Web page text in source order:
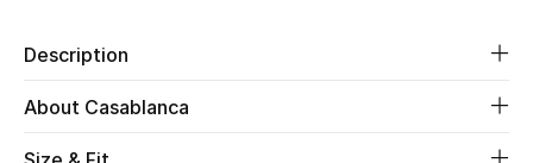
Description
About Casablanca